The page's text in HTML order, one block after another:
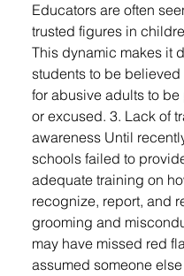
Educators are often
trusted figures in
This dynamic makes it
students to be
for abusive adults to be
or excused. 3. Lack of
awareness Until
schools failed to
adequate training on
recognize, report, and
grooming and
may have missed red
assumed someone